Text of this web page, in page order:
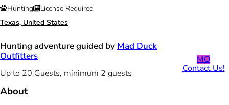
Hunting
License Required
Texas, United States
Hunting adventure guided by Mad Duck
Outfitters
Up to 20 Guests, minimum 2 guests
MO
Contact Us!
About